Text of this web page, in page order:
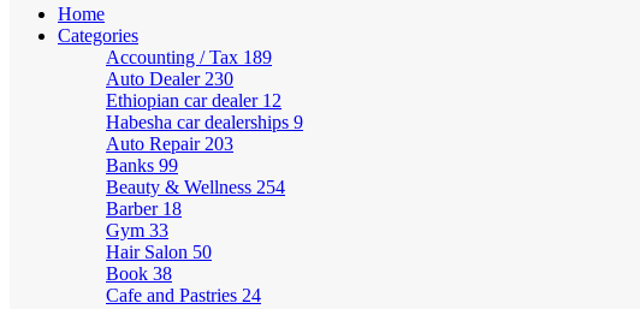
Home
Categories
Accounting / Tax 189
Auto Dealer 230
Ethiopian car dealer 12
Habesha car dealerships 9
Auto Repair 203
Banks 99
Beauty & Wellness 254
Barber 18
Gym 33
Hair Salon 50
Book 38
Cafe and Pastries 24